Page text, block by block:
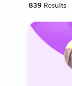
839 Results